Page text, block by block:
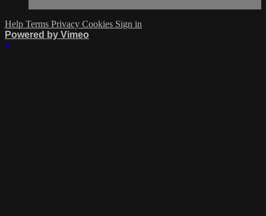
Help Terms Privacy Cookies Sign in
Powered by Vimeo
×